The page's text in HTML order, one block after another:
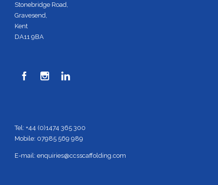
Stonebridge Road,
Gravesend,
Kent
DA11 9BA
  
Tel: +44 (0)1474 365 300
Mobile: 07985 569 989
E-mail: enquiries@ccsscaffolding.com